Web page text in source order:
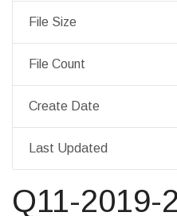
File Size
File Count
Create Date
Last Updated
Q11-2019-